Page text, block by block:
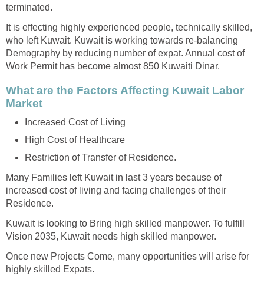
terminated.
It is effecting highly experienced people, technically skilled,
who left Kuwait. Kuwait is working towards re-balancing
Demography by reducing number of expat. Annual cost of
Work Permit has become almost 850 Kuwaiti Dinar.
What are the Factors Affecting Kuwait Labor
Market
Increased Cost of Living
High Cost of Healthcare
Restriction of Transfer of Residence.
Many Families left Kuwait in last 3 years because of
increased cost of living and facing challenges of their
Residence.
Kuwait is looking to Bring high skilled manpower. To fulfill
Vision 2035, Kuwait needs high skilled manpower.
Once new Projects Come, many opportunities will arise for
highly skilled Expats.